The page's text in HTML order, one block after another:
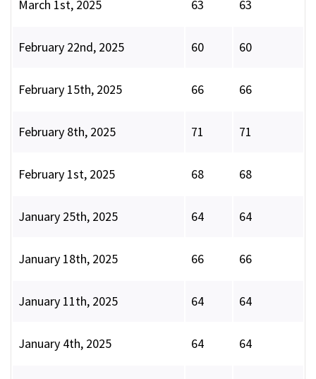
March 1st, 2025 63 63
February 22nd, 2025 60 60
February 15th, 2025 66 66
February 8th, 2025 71 71
February 1st, 2025 68 68
January 25th, 2025 64 64
January 18th, 2025 66 66
January 11th, 2025 64 64
January 4th, 2025 64 64